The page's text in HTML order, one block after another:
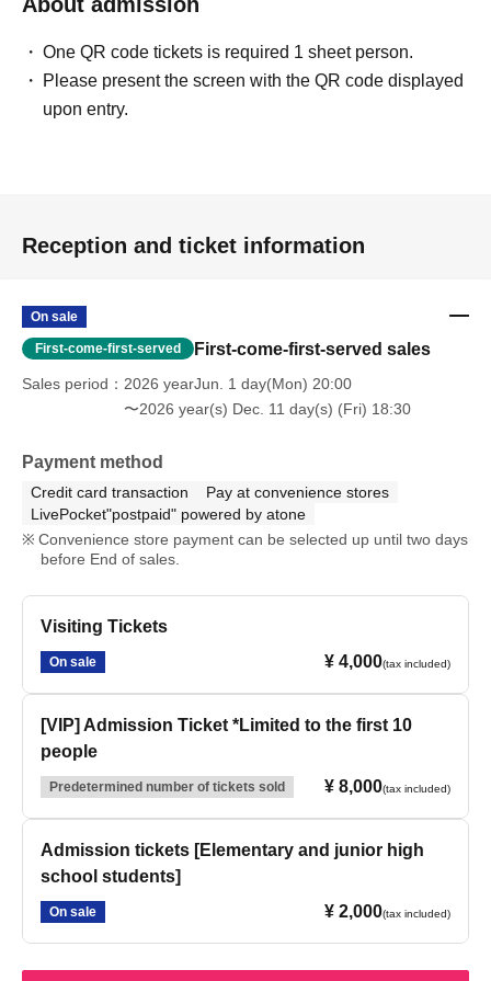
About admission
One QR code tickets is required 1 sheet person.
Please present the screen with the QR code displayed
upon entry.
Reception and ticket information
On sale
First-come-first-served First-come-first-served sales
Sales period
2026 yearJun. 1 day(Mon) 20:00
〜2026 year(s) Dec. 11 day(s) (Fri) 18:30
Payment method
Credit card transaction
Pay at convenience stores
LivePocket"postpaid" powered by atone
Convenience store payment can be selected up until two days
before End of sales.
Visiting Tickets
On sale ¥ 4,000(tax included)
[VIP] Admission Ticket *Limited to the first 10
people
Predetermined number of tickets sold ¥ 8,000(tax included)
Admission tickets [Elementary and junior high
school students]
On sale ¥ 2,000(tax included)